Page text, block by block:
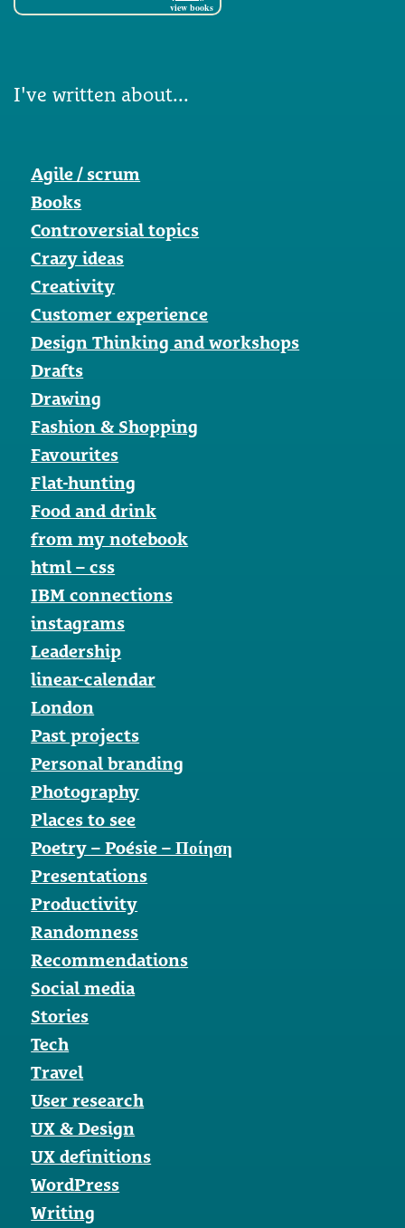
view books
I've written about...
Agile / scrum
Books
Controversial topics
Crazy ideas
Creativity
Customer experience
Design Thinking and workshops
Drafts
Drawing
Fashion & Shopping
Favourites
Flat-hunting
Food and drink
from my notebook
html – css
IBM connections
instagrams
Leadership
linear-calendar
London
Past projects
Personal branding
Photography
Places to see
Poetry – Poésie – Ποίηση
Presentations
Productivity
Randomness
Recommendations
Social media
Stories
Tech
Travel
User research
UX & Design
UX definitions
WordPress
Writing